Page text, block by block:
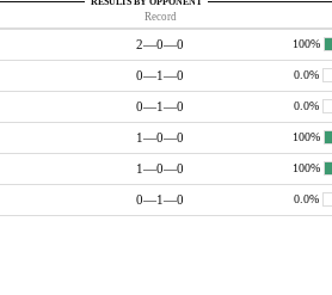
Record
2—0—0 100%
0—1—0 0.0%
0—1—0 0.0%
1—0—0 100%
1—0—0 100%
0—1—0 0.0%